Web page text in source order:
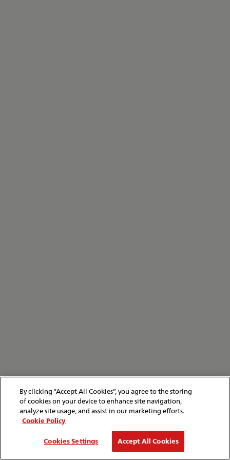
By clicking “Accept All Cookies”, you agree to the storing
of cookies on your device to enhance site navigation,
analyze site usage, and assist in our marketing efforts.
Cookie Policy
Cookies Settings
Accept All Cookies